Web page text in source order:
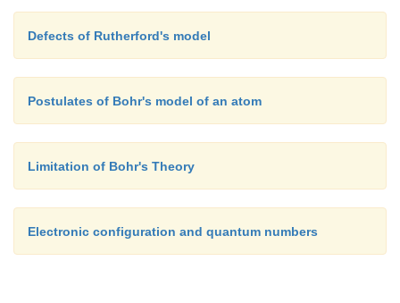
Defects of Rutherford's model
Postulates of Bohr's model of an atom
Limitation of Bohr's Theory
Electronic configuration and quantum numbers